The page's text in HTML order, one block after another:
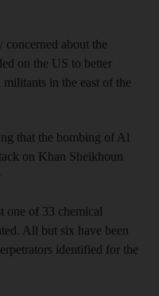
about the
on the US to better
in the east of the
that the bombing of Al
on Khan Sheikhoun
one of 33 chemical
All but six have been
identified for the